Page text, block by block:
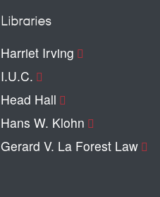
Libraries
Harriet Irving
I.U.C.
Head Hall
Hans W. Klohn
Gerard V. La Forest Law